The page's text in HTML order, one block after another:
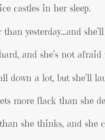
castles in her sleep.
than yesterday…and
and she’s not afraid
down a lot, but she’ll
more flack than she
than she thinks, and